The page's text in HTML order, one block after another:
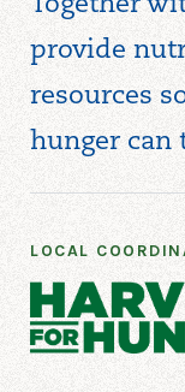
Together
provide
resources
hunger can
LOCAL